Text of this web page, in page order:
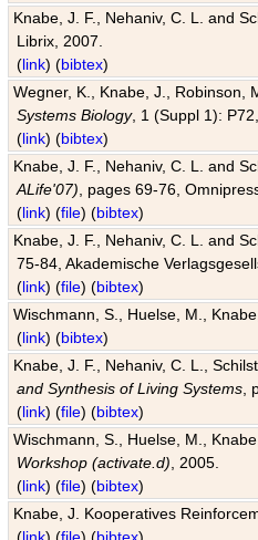
Knabe, J. F., Nehaniv, C. L. and
Librix, 2007.
(link) (bibtex)
Wegner, K., Knabe, J., Robinson,
Systems Biology, 1 (Suppl 1):
(link) (bibtex)
Knabe, J. F., Nehaniv, C. L. and
ALife'07) , pages 69-76,
(link) (file) (bibtex)
Knabe, J. F., Nehaniv, C. L. and
75-84, Akademische
(link) (file) (bibtex)
Wischmann, S., Huelse, M.,
(link) (bibtex)
Knabe, J. F., Nehaniv, C. L.,
and Synthesis of Living Systems
(link) (file) (bibtex)
Wischmann, S., Huelse, M.,
Workshop (activate.d) , 2005.
(link) (file) (bibtex)
Knabe, J. Kooperatives